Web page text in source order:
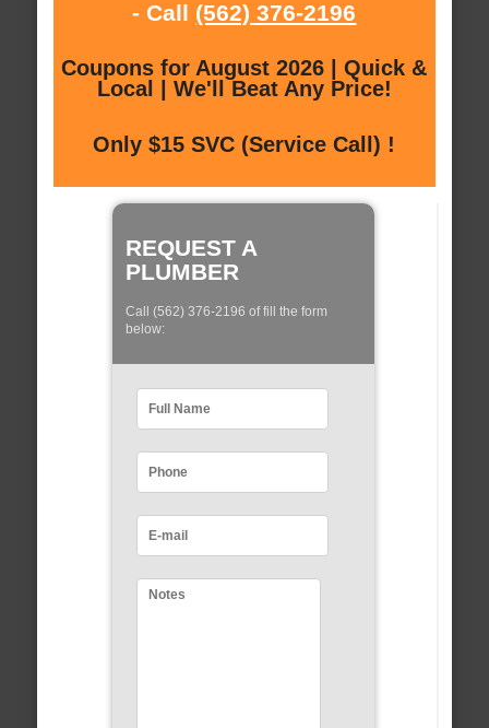
- Call (562) 376-2196
Coupons for August 2026 | Quick &
Local | We'll Beat Any Price!
Only $15 SVC (Service Call) !
REQUEST A
PLUMBER
Call (562) 376-2196 of fill the form
below: